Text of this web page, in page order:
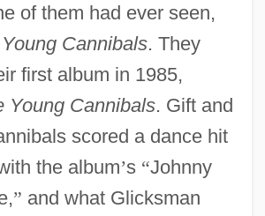
of them had ever seen,
Cannibals. They
first album in 1985,
Young Cannibals. Gift and
scored a dance hit
the album’s “Johnny
” and what Glicksman